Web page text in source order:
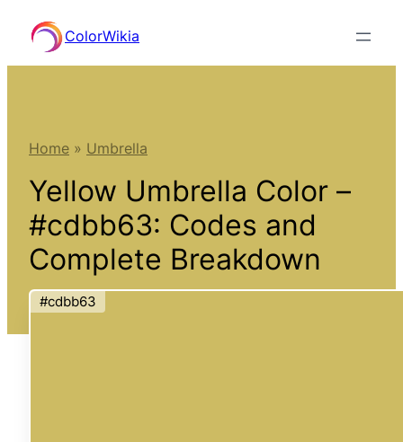
content
ColorWikia
Home » Umbrella
Yellow Umbrella Color –
#cdbb63: Codes and
Complete Breakdown
#cdbb63